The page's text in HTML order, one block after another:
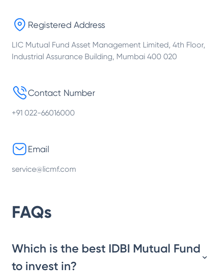
Registered Address
LIC Mutual Fund Asset Management Limited, 4th Floor,
Industrial Assurance Building, Mumbai 400 020
Contact Number
+91 022-66016000
Email
service@licmf.com
FAQs
Which is the best IDBI Mutual Fund
to invest in?